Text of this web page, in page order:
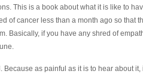
This is a book about what it is like to
of cancer less than a month ago so that
Basically, if you have any shred of
Because as painful as it is to hear about